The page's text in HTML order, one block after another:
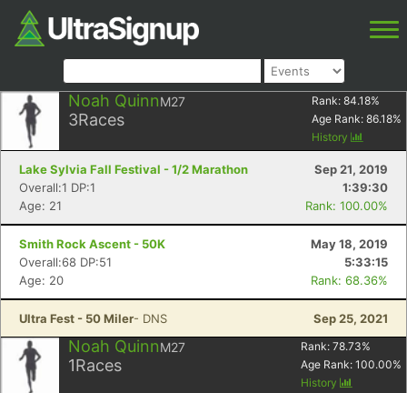
Noah QuinnM27
3Races
Rank: 84.18%
Age Rank: 86.18%
History
Lake Sylvia Fall Festival - 1/2 Marathon
Sep 21, 2019
Overall:1 DP:1
1:39:30
Age: 21
Rank: 100.00%
Smith Rock Ascent - 50K
May 18, 2019
Overall:68 DP:51
5:33:15
Age: 20
Rank: 68.36%
Ultra Fest - 50 Miler- DNS Sep 25, 2021
Noah QuinnM27
1Races
Rank: 78.73%
Age Rank: 100.00%
History